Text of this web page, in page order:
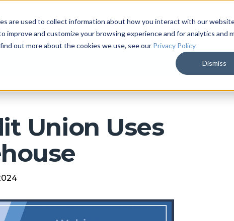
are used to collect information about how you interact with our
improve and customize your browsing experience and for analytics and
out more about the cookies we use, see our Privacy Policy
Dismiss
ARKALYTICS SERVICES
Union Uses